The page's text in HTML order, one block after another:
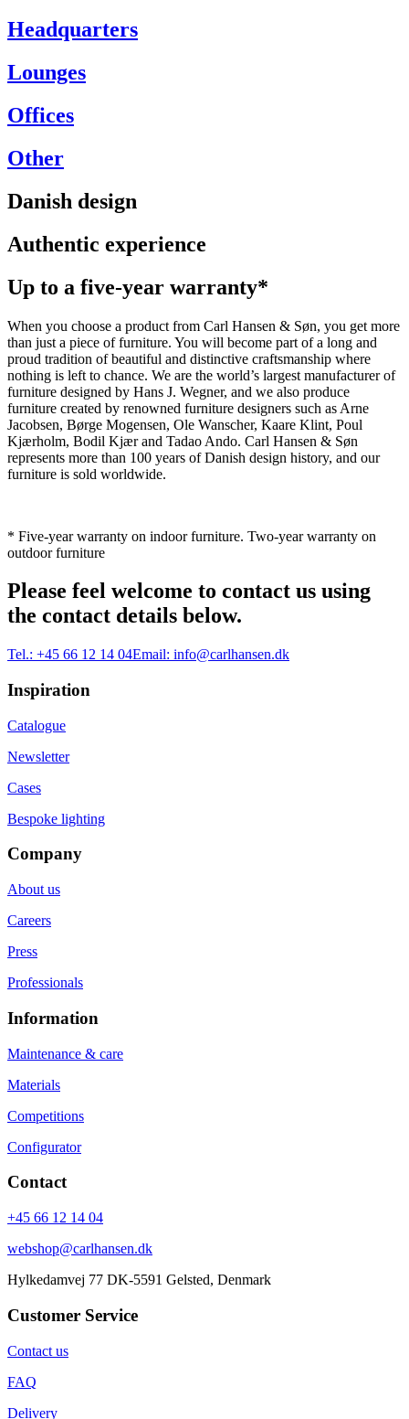
Headquarters
Lounges
Offices
Other
Danish design
Authentic experience
Up to a five-year warranty*
When you choose a product from Carl Hansen & Søn, you get more
than just a piece of furniture. You will become part of a long and
proud tradition of beautiful and distinctive craftsmanship where
nothing is left to chance. We are the world’s largest manufacturer of
furniture designed by Hans J. Wegner, and we also produce
furniture created by renowned furniture designers such as Arne
Jacobsen, Børge Mogensen, Ole Wanscher, Kaare Klint, Poul
Kjærholm, Bodil Kjær and Tadao Ando. Carl Hansen & Søn
represents more than 100 years of Danish design history, and our
furniture is sold worldwide.
* Five-year warranty on indoor furniture. Two-year warranty on
outdoor furniture
Please feel welcome to contact us using
the contact details below.
Tel.: +45 66 12 14 04Email: info@carlhansen.dk
Inspiration
Catalogue
Newsletter
Cases
Bespoke lighting
Company
About us
Careers
Press
Professionals
Information
Maintenance & care
Materials
Competitions
Configurator
Contact
+45 66 12 14 04
webshop@carlhansen.dk
Hylkedamvej 77 DK-5591 Gelsted, Denmark
Customer Service
Contact us
FAQ
Delivery